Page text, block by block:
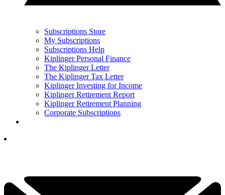
Subscriptions Store
My Subscriptions
Subscriptions Help
Kiplinger Personal Finance
The Kiplinger Letter
The Kiplinger Tax Letter
Kiplinger Investing for Income
Kiplinger Retirement Report
Kiplinger Retirement Planning
Corporate Subscriptions